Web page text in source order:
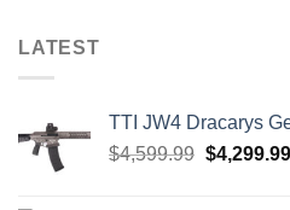
LATEST
TTI JW4 Dracarys
$4,599.99 Original
$4,299.99